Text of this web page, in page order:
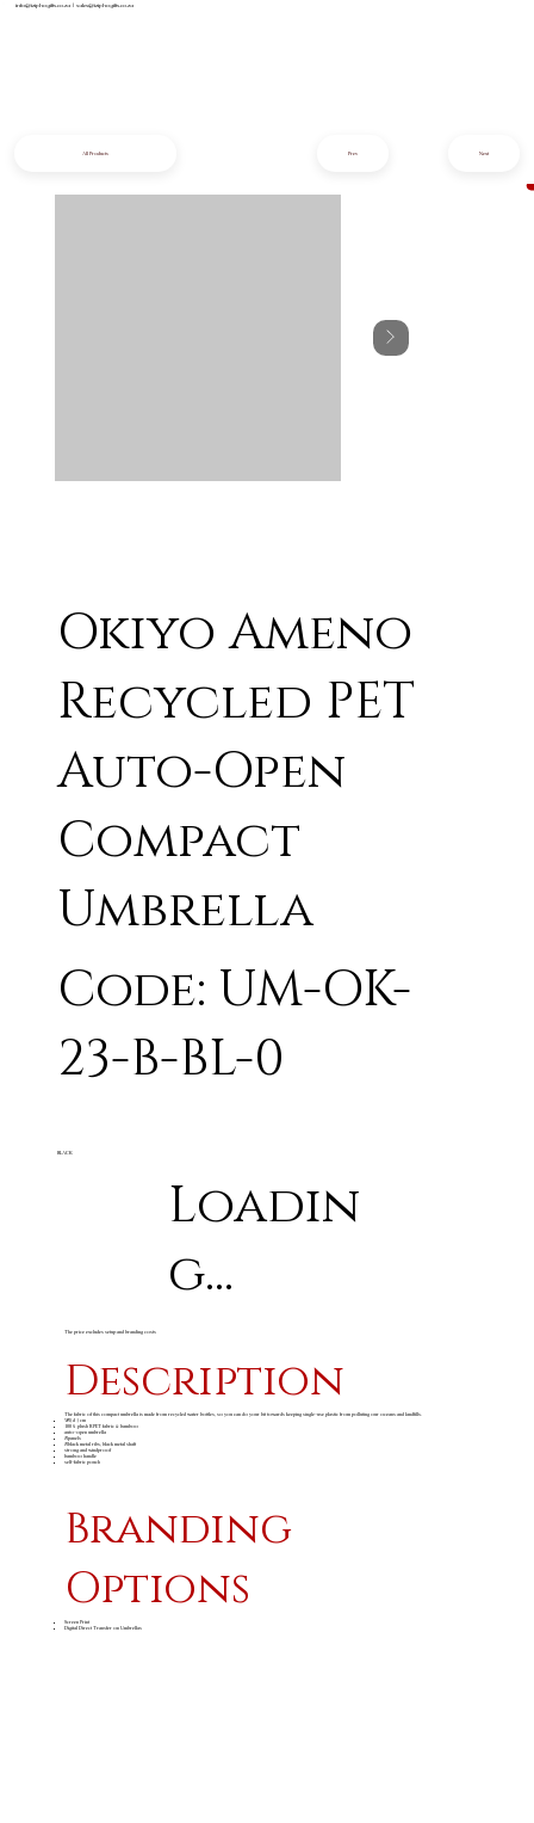
info@iziphogifts.co.za |sales@iziphogifts.co.za
Okiyo Ameno
Recycled PET
Auto-Open
Compact
Umbrella
Code: UM-OK-
23-B-BL-0
Loadin
g...
The price excludes setup and branding costs
Description
The fabric of this compact umbrella is made from recycled water bottles, so you can do your bit towards keeping single-use plastic from polluting our oceans and landfills.
98 ( d ) cm
100% plush RPET fabric & bamboo
auto-open umbrella
8 panels
8 black metal ribs, black metal shaft
strong and windproof
bamboo handle
self-fabric pouch
BLACK
Branding
Options
Screen Print
Digital Direct Transfer on Umbrellas
All Products Next
Prev